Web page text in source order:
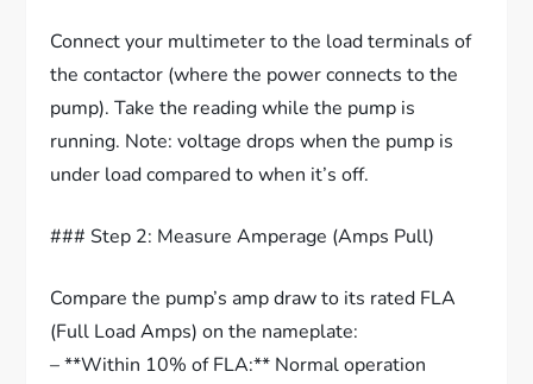
Connect your multimeter to the load terminals of
the contactor (where the power connects to the
pump). Take the reading while the pump is
running. Note: voltage drops when the pump is
under load compared to when it’s off.
### Step 2: Measure Amperage (Amps Pull)
Compare the pump’s amp draw to its rated FLA
(Full Load Amps) on the nameplate:
– **Within 10% of FLA:** Normal operation